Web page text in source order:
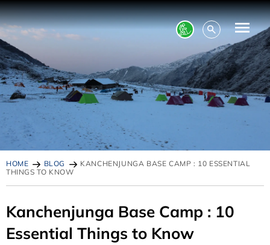
HOME BLOG
KANCHENJUNGA BASE CAMP : 10 ESSENTIAL
THINGS TO KNOW
Kanchenjunga Base Camp : 10
Essential Things to Know